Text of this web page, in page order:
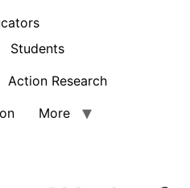
Students
Action Research
More